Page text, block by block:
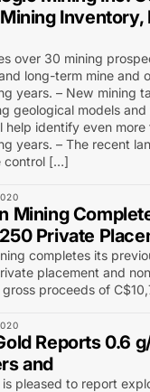
over 30 mining
long-term mine and
years. – New mining
geological models and
help identify even
years. – The recent
control […]
Mining
Private
completes its
placement and
proceeds of
Reports 0.6
and
is pleased to report